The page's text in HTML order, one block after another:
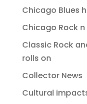
Chicago Blues
Chicago Rock
Classic Rock
rolls on
Collector News
Cultural